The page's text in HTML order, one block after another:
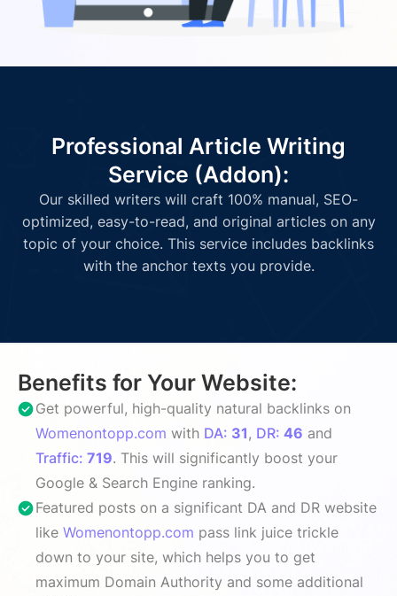
Professional Article Writing
Service (Addon):
Our skilled writers will craft 100% manual, SEO-
optimized, easy-to-read, and original articles on any
topic of your choice. This service includes backlinks
with the anchor texts you provide.
Benefits for Your Website:
Get powerful, high-quality natural backlinks on
Womenontopp.com with DA: 31 , DR: 46 and
Traffic: 719. This will significantly boost your
Google & Search Engine ranking.
Featured posts on a significant DA and DR website
like Womenontopp.com pass link juice trickle
down to your site, which helps you to get
maximum Domain Authority and some additional